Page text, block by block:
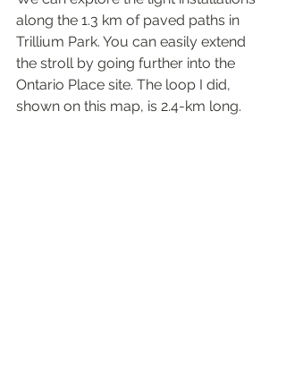
along the 1.3 km of paved paths in
Trillium Park. You can easily extend
the stroll by going further into the
Ontario Place site. The loop I did,
shown on this map, is 2.4-km long.